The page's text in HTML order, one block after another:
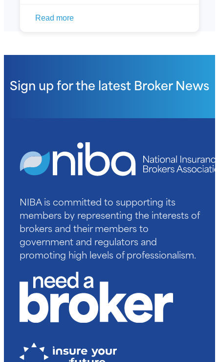
Read more
Sign up for the latest Broker News
NIBA is committed to supporting its
members by representing the interests of
brokers and their members to
government and regulators and
promoting high levels of professionalism.